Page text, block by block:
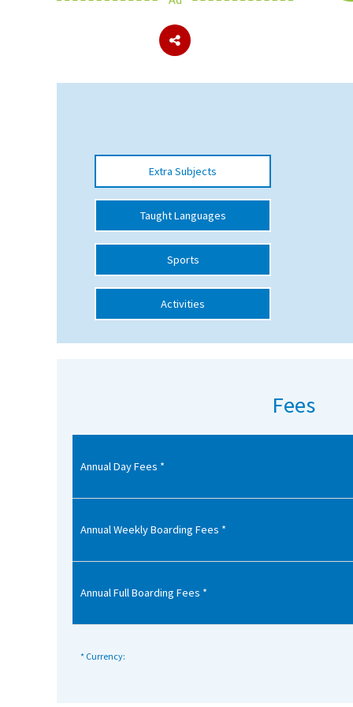
About Schools & Colleges
UK Best Private Schools
UK Best Boarding Schools
Best International Schools
Independent Schools for Military
Online Schools
Advice and Specialist Areas
School News
School League Tables
School Venues and Facilities for Hire
Extra Subjects
Taught Languages
Sports
Activities
Fees
Annual Day Fees *
Annual Weekly Boarding Fees *
Annual Full Boarding Fees *
* Currency: